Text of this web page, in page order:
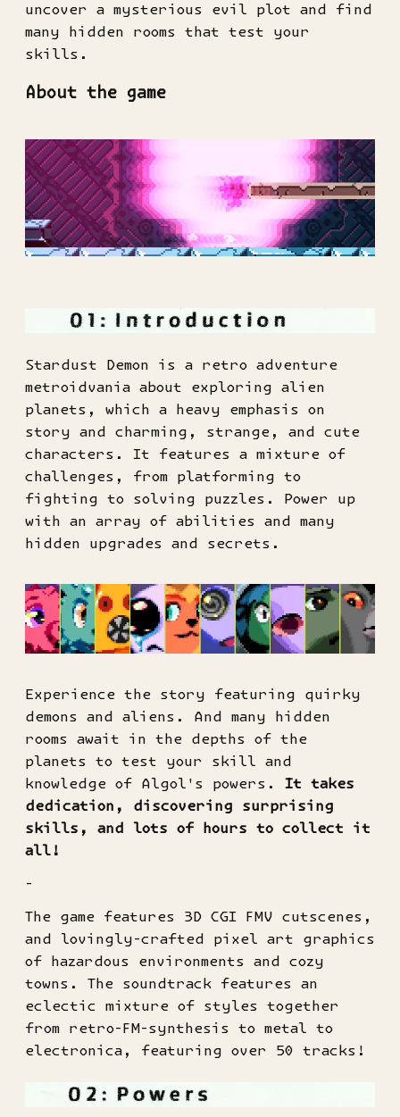
uncover a mysterious evil plot and find
many hidden rooms that test your
skills.
About the game
Stardust Demon is a retro adventure
metroidvania about exploring alien
planets, which a heavy emphasis on
story and charming, strange, and cute
characters. It features a mixture of
challenges, from platforming to
fighting to solving puzzles. Power up
with an array of abilities and many
hidden upgrades and secrets.
Experience the story featuring quirky
demons and aliens. And many hidden
rooms await in the depths of the
planets to test your skill and
knowledge of Algol's powers. It takes
dedication, discovering surprising
skills, and lots of hours to collect it
all!
-
The game features 3D CGI FMV cutscenes,
and lovingly-crafted pixel art graphics
of hazardous environments and cozy
towns. The soundtrack features an
eclectic mixture of styles together
from retro-FM-synthesis to metal to
electronica, featuring over 50 tracks!